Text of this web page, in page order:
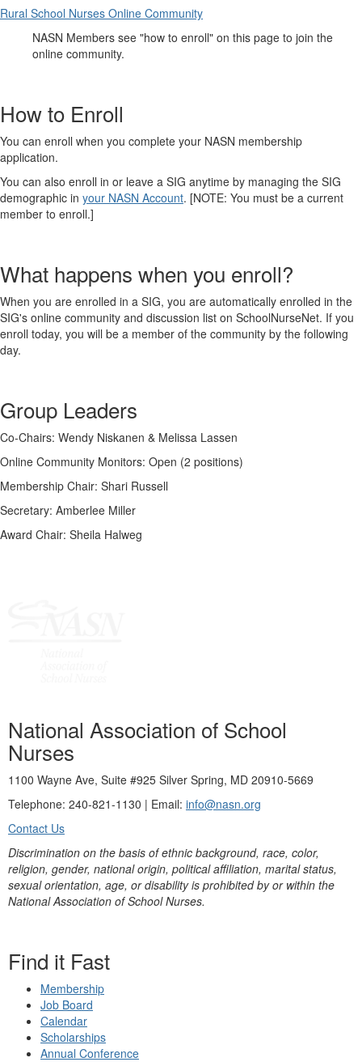
Rural School Nurses Online Community
NASN Members see "how to enroll" on this page to join the
online community.
How to Enroll
You can enroll when you complete your NASN membership
application.
You can also enroll in or leave a SIG anytime by managing the SIG
demographic in your NASN Account. [NOTE: You must be a current
member to enroll.]
What happens when you enroll?
When you are enrolled in a SIG, you are automatically enrolled in the
SIG's online community and discussion list on SchoolNurseNet. If you
enroll today, you will be a member of the community by the following
day.
Group Leaders
Co-Chairs: Wendy Niskanen & Melissa Lassen
Online Community Monitors: Open (2 positions)
Membership Chair: Shari Russell
Secretary: Amberlee Miller
Award Chair: Sheila Halweg
National Association of School
Nurses
1100 Wayne Ave, Suite #925 Silver Spring, MD 20910-5669
Telephone: 240-821-1130 | Email: info@nasn.org
Contact Us
Discrimination on the basis of ethnic background, race, color,
religion, gender, national origin, political affiliation, marital status,
sexual orientation, age, or disability is prohibited by or within the
National Association of School Nurses.
Find it Fast
Membership
Job Board
Calendar
Scholarships
Annual Conference